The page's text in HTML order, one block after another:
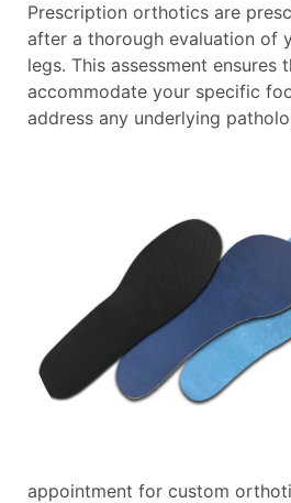
Prescription orthotics are
after a thorough evaluation of
legs. This assessment
accommodate your specific
address any underlying
appointment for custom